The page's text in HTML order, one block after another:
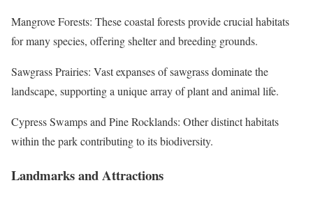
Mangrove Forests: These coastal forests provide crucial habitats
for many species, offering shelter and breeding grounds.
Sawgrass Prairies: Vast expanses of sawgrass dominate the
landscape, supporting a unique array of plant and animal life.
Cypress Swamps and Pine Rocklands: Other distinct habitats
within the park contributing to its biodiversity.
Landmarks and Attractions